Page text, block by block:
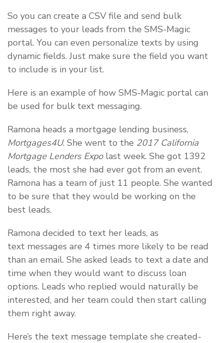
So you can create a CSV file and send bulk
messages to your leads from the SMS-Magic
portal. You can even personalize texts by using
dynamic fields. Just make sure the field you want
to include is in your list.
Here is an example of how SMS-Magic portal can
be used for bulk text messaging.
Ramona heads a mortgage lending business,
Mortgages4U. She went to the 2017 California
Mortgage Lenders Expolast week. She got 1392
leads, the most she had ever got from an event.
Ramona has a team of just 11 people. She wanted
to be sure that they would be working on the
best leads.
Ramona decided to text her leads, as
text messages are 4 times more likely to be read
than an email. She asked leads to text a date and
time when they would want to discuss loan
options. Leads who replied would naturally be
interested, and her team could then start calling
them right away.
Here’s the text message template she created-